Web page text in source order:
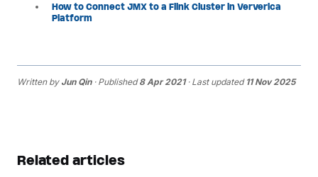
How to Connect JMX to a Flink Cluster in Ververica
Platform
Written by Jun Qin· Published8 Apr 2021· Last updated 11 Nov 2025
Related articles